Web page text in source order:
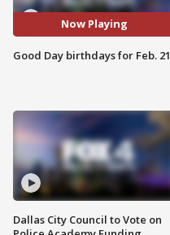
Now Playing
Good Day birthdays for Feb. 21
Dallas City Council to Vote on